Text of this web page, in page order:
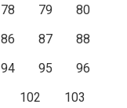
78 79
80
86 87
88
94 95
96
102
103